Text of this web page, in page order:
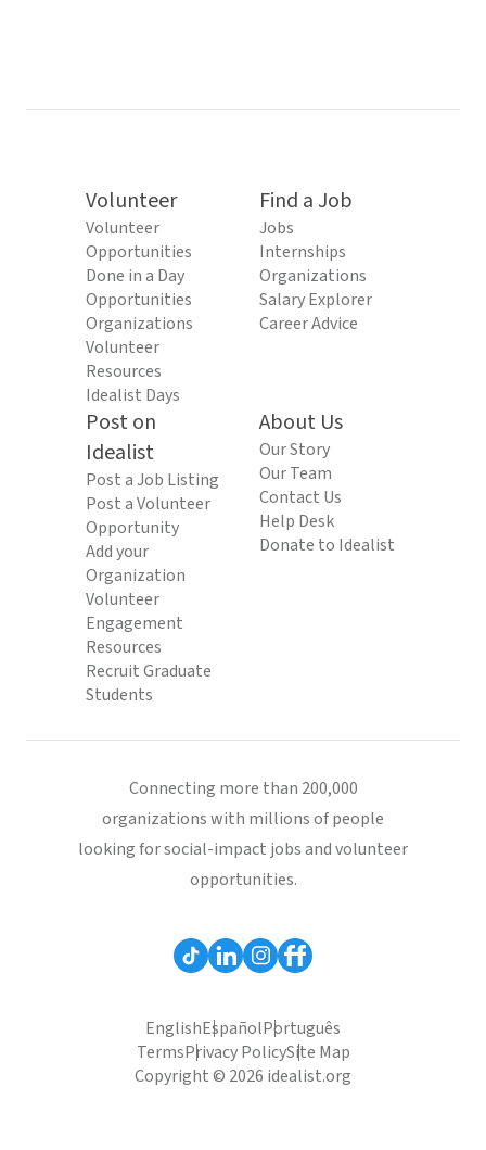
Volunteer
Volunteer
Opportunities
Done in a Day
Opportunities
Organizations
Volunteer
Resources
Idealist Days
Find a Job
Jobs
Internships
Organizations
Salary Explorer
Career Advice
Post on
Idealist
Post a Job Listing
Post a Volunteer
Opportunity
Add your
Organization
Volunteer
Engagement
Resources
Recruit Graduate
Students
About Us
Our Story
Our Team
Contact Us
Help Desk
Donate to Idealist
Connecting more than 200,000
organizations with millions of people
looking for social-impact jobs and volunteer
opportunities.
EnglishEspañolPortuguês
TermsPrivacy PolicySite Map
Copyright © 2026 idealist.org